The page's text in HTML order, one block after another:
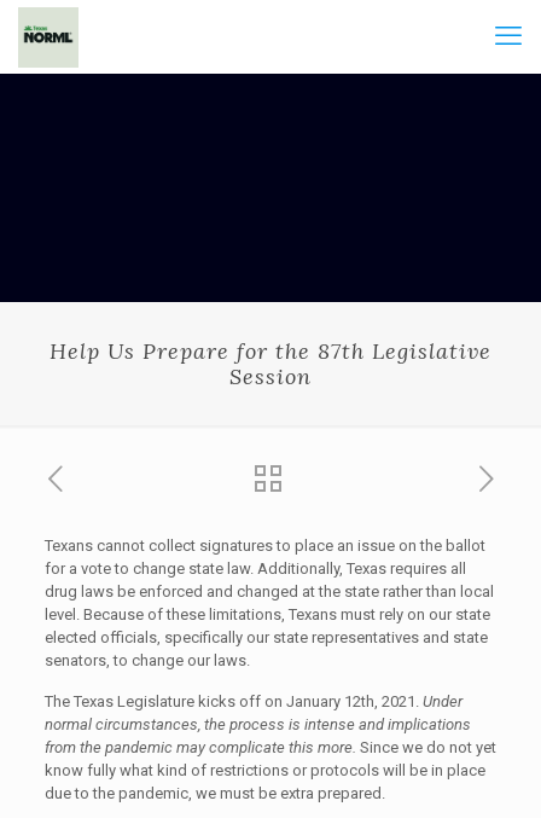
Help Us Prepare for the 87th Legislative
Session
Texans cannot collect signatures to place an issue on the ballot
for a vote to change state law. Additionally, Texas requires all
drug laws be enforced and changed at the state rather than local
level. Because of these limitations, Texans must rely on our state
elected officials, specifically our state representatives and state
senators, to change our laws.
The Texas Legislature kicks off on January 12th, 2021. Under
normal circumstances, the process is intense and implications
from the pandemic may complicate this more. Since we do not yet
know fully what kind of restrictions or protocols will be in place
due to the pandemic, we must be extra prepared.